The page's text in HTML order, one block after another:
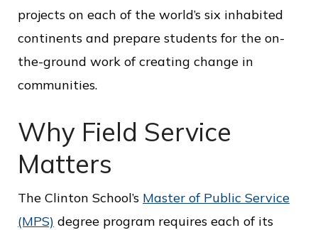
projects on each of the world’s six inhabited
continents and prepare students for the on-
the-ground work of creating change in
communities.
Why Field Service
Matters
The Clinton School’s Master of Public Service
(MPS) degree program requires each of its